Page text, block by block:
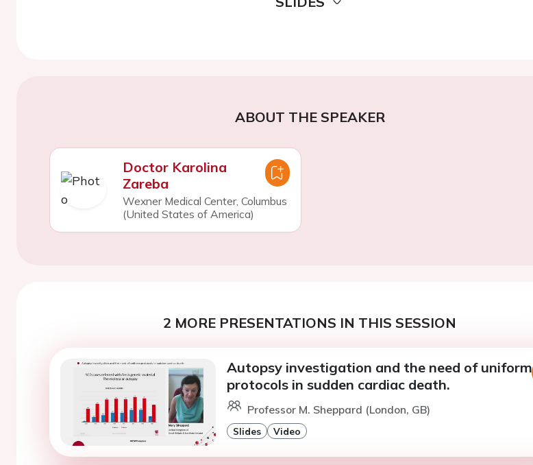
ABOUT THE SPEAKER
Doctor Karolina
Zareba
Wexner Medical Center, Columbus
(United States of America)
2 MORE PRESENTATIONS IN THIS SESSION
Autopsy investigation and the need of uniform
protocols in sudden cardiac death.
Professor M. Sheppard (London, GB)
Slides Video